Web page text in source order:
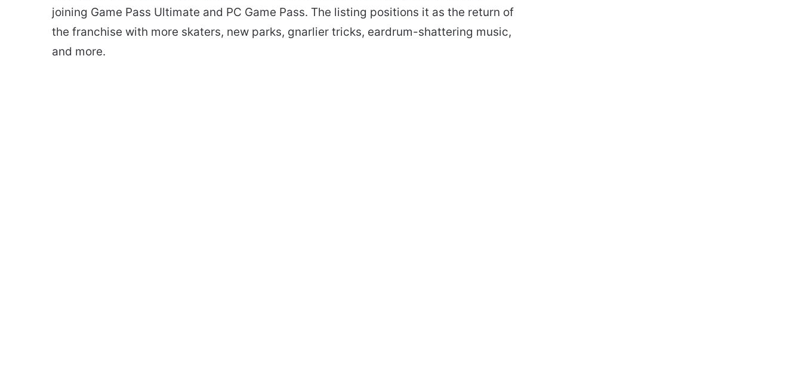
joining Game Pass Ultimate and PC Game Pass. The listing positions it as the return of
the franchise with more skaters, new parks, gnarlier tricks, eardrum-shattering music,
and more.